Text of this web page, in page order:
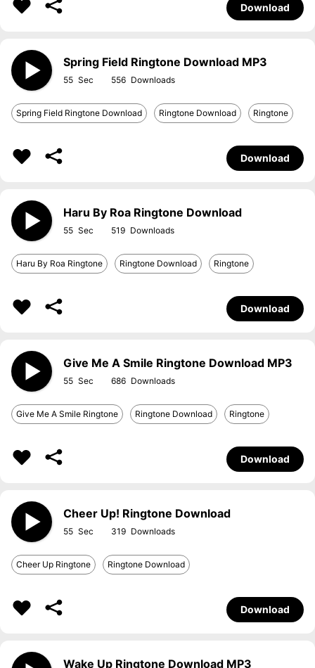
Download
Spring Field Ringtone Download MP3
55 556
Spring Field Ringtone Download Ringtone Download Ringtone
Download
Haru By Roa Ringtone Download
55 519
Haru By Roa Ringtone Ringtone Download Ringtone
Download
Give Me A Smile Ringtone Download MP3
55 686
Give Me A Smile Ringtone Ringtone Download Ringtone
Download
Cheer Up! Ringtone Download
55 319
Cheer Up Ringtone Ringtone Download
Download
Wake Up Ringtone Download MP3